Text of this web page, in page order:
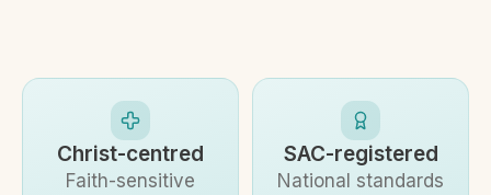
Christ-centred
Faith-sensitive
SAC-registered
National standards